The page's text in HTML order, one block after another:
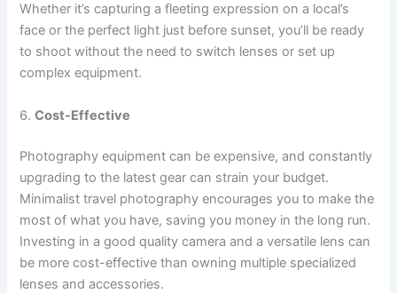
Whether it’s capturing a fleeting expression on a local’s
face or the perfect light just before sunset, you’ll be ready
to shoot without the need to switch lenses or set up
complex equipment.
6.Cost-Effective
Photography equipment can be expensive, and constantly
upgrading to the latest gear can strain your budget.
Minimalist travel photography encourages you to make the
most of what you have, saving you money in the long run.
Investing in a good quality camera and a versatile lens can
be more cost-effective than owning multiple specialized
lenses and accessories.